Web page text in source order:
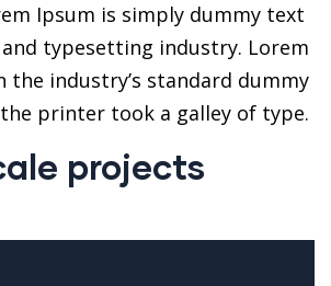
Ipsum is simply dummy text
typesetting industry. Lorem
the industry’s standard dummy
printer took a galley of type.
projects